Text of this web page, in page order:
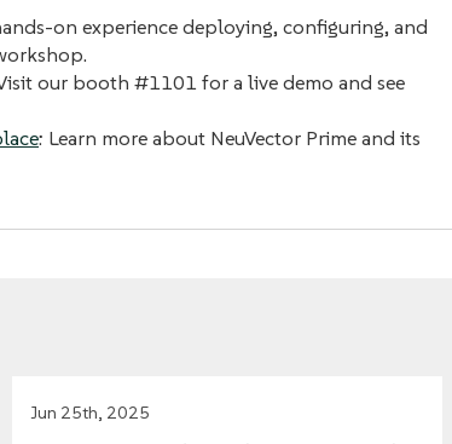
on experience deploying, configuring, and
our booth #1101 for a live demo and see
: Learn more about NeuVector Prime and its
Jun 25th, 2025